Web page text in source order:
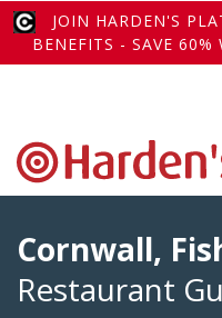
JOIN HARDEN'S
BENEFITS - SAVE 60%
Cornwall,
Restaurant